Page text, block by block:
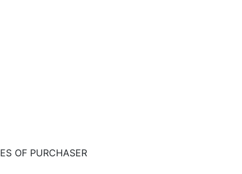
OF PURCHASER